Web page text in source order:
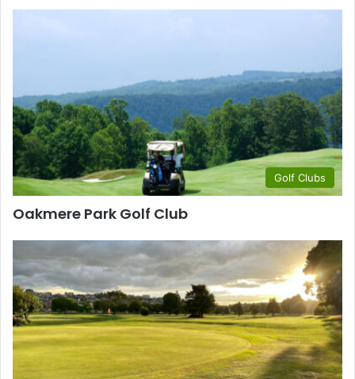
Golf Clubs
Oakmere Park Golf Club